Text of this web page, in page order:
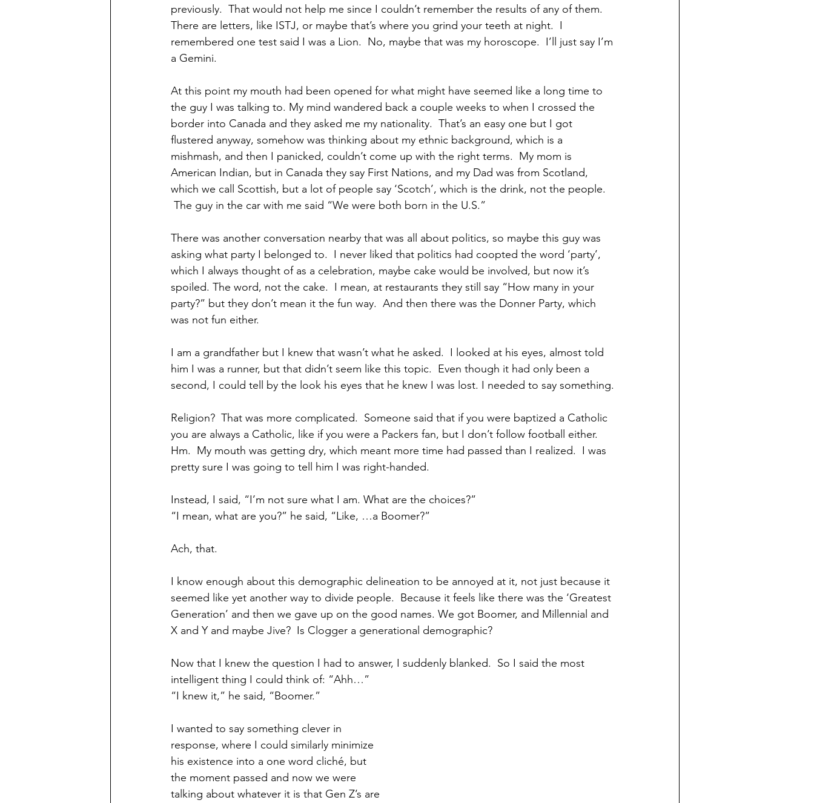
previously.  That would not help me since I couldn’t remember the results of any of them.
There are letters, like ISTJ, or maybe that’s where you grind your teeth at night.  I
remembered one test said I was a Lion.  No, maybe that was my horoscope.  I’ll just say I’m
a Gemini.
At this point my mouth had been opened for what might have seemed like a long time to
the guy I was talking to. My mind wandered back a couple weeks to when I crossed the
border into Canada and they asked me my nationality.  That’s an easy one but I got
flustered anyway, somehow was thinking about my ethnic background, which is a
mishmash, and then I panicked, couldn’t come up with the right terms.  My mom is
American Indian, but in Canada they say First Nations, and my Dad was from Scotland,
which we call Scottish, but a lot of people say ‘Scotch’, which is the drink, not the people.
The guy in the car with me said “We were both born in the U.S.”
There was another conversation nearby that was all about politics, so maybe this guy was
asking what party I belonged to.  I never liked that politics had coopted the word ‘party’,
which I always thought of as a celebration, maybe cake would be involved, but now it’s
spoiled. The word, not the cake.  I mean, at restaurants they still say “How many in your
party?” but they don’t mean it the fun way.  And then there was the Donner Party, which
was not fun either.
I am a grandfather but I knew that wasn’t what he asked.  I looked at his eyes, almost told
him I was a runner, but that didn’t seem like this topic.  Even though it had only been a
second, I could tell by the look his eyes that he knew I was lost. I needed to say something.
Religion?  That was more complicated.  Someone said that if you were baptized a Catholic
you are always a Catholic, like if you were a Packers fan, but I don’t follow football either.
Hm.  My mouth was getting dry, which meant more time had passed than I realized.  I was
pretty sure I was going to tell him I was right-handed.
Instead, I said, “I’m not sure what I am. What are the choices?”
“I mean, what are you?” he said, “Like, …a Boomer?”
Ach, that.
I know enough about this demographic delineation to be annoyed at it, not just because it
seemed like yet another way to divide people.  Because it feels like there was the ‘Greatest
Generation’ and then we gave up on the good names. We got Boomer, and Millennial and
X and Y and maybe Jive?  Is Clogger a generational demographic?
Now that I knew the question I had to answer, I suddenly blanked.  So I said the most
intelligent thing I could think of: “Ahh…”
“I knew it,” he said, “Boomer.”
I wanted to say something clever in
response, where I could similarly minimize
his existence into a one word cliché, but
the moment passed and now we were
talking about whatever it is that Gen Z’s are